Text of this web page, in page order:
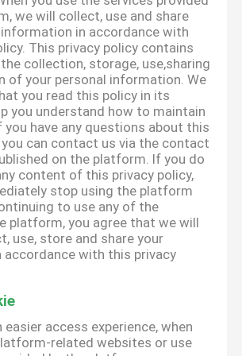
we will collect, use and share
in accordance with
This privacy policy contains
collection, storage, use,sharing
of your personal information. We
you read this policy in its
you understand how to maintain
you have any questions about this
you can contact us via the contact
on the platform. If you do
content of this privacy policy,
stop using the platform
to use any of the
platform, you agree that we will
use, store and share your
with this privacy
easier access experience, when
related websites or use